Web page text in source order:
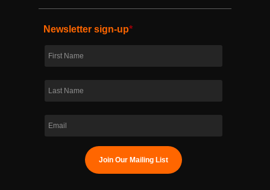
Newsletter sign-up*